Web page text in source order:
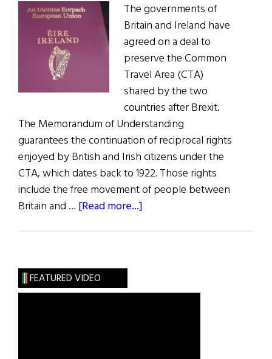
The governments of
Britain and Ireland have
agreed on a deal to
preserve the Common
Travel Area (CTA)
shared by the two
countries after Brexit.
The Memorandum of Understanding
guarantees the continuation of reciprocal rights
enjoyed by British and Irish citizens under the
CTA, which dates back to 1922. Those rights
include the free movement of people between
Britain and … [Read more...]
Common
FEATURED VIDEO